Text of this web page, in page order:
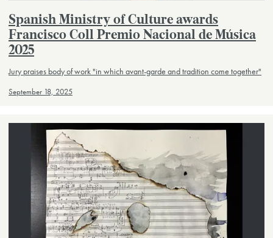
Spanish Ministry of Culture awards
Francisco Coll Premio Nacional de Música
2025
Jury praises body of work "in which avant-garde and tradition come together"
September 18, 2025